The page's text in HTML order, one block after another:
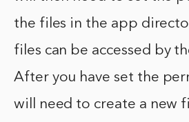
the files in the app
files can be accessed by
After you have set the
will need to create a new